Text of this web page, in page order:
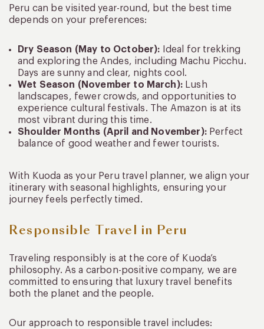
Peru can be visited year-round, but the best time
depends on your preferences:
Dry Season (May to October): Ideal for trekking
and exploring the Andes, including Machu Picchu.
Days are sunny and clear, nights cool.
Wet Season (November to March):Lush
landscapes, fewer crowds, and opportunities to
experience cultural festivals. The Amazon is at its
most vibrant during this time.
Shoulder Months (April and November):Perfect
balance of good weather and fewer tourists.
With Kuoda as your Peru travel planner, we align your
itinerary with seasonal highlights, ensuring your
journey feels perfectly timed.
Responsible Travel in Peru
Traveling responsibly is at the core of Kuoda’s
philosophy. As a carbon-positive company, we are
committed to ensuring that luxury travel benefits
both the planet and the people.
Our approach to responsible travel includes: